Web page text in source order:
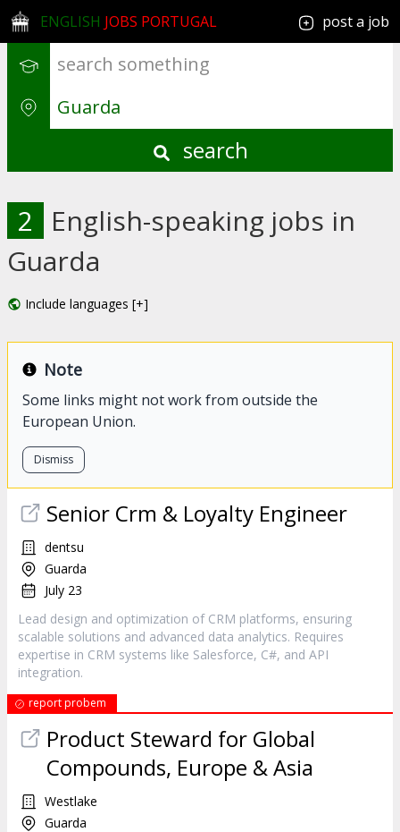
ENGLISH JOBS PORTUGAL post a job
search
2
English-speaking jobs in
Guarda
Include languages [+]
Note
Some links might not work from outside the
European Union.
Dismiss
Senior Crm & Loyalty Engineer
dentsu
Guarda
July 23
Lead design and optimization of CRM platforms, ensuring
scalable solutions and advanced data analytics. Requires
expertise in CRM systems like Salesforce, C#, and API
integration.
report probem
Product Steward for Global
Compounds, Europe & Asia
Westlake
Guarda